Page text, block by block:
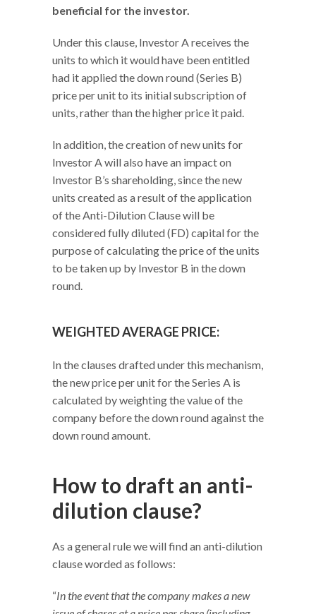
beneficial for the investor.
Under this clause, Investor A receives the
units to which it would have been entitled
had it applied the down round (Series B)
price per unit to its initial subscription of
units, rather than the higher price it paid.
In addition, the creation of new units for
Investor A will also have an impact on
Investor B’s shareholding, since the new
units created as a result of the application
of the Anti-Dilution Clause will be
considered fully diluted (FD) capital for the
purpose of calculating the price of the units
to be taken up by Investor B in the down
round.
WEIGHTED AVERAGE PRICE:
In the clauses drafted under this mechanism,
the new price per unit for the Series A is
calculated by weighting the value of the
company before the down round against the
down round amount.
How to draft an anti-
dilution clause?
As a general rule we will find an anti-dilution
clause worded as follows:
“In the event that the company makes a new